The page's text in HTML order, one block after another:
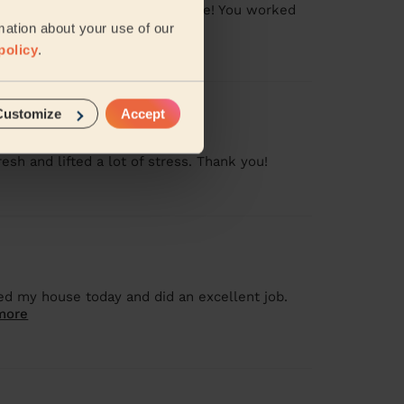
about your use of our
.
Accept
the whole family being home! You worked
and lifted a lot of stress. Thank you!
my house today and did an excellent job.